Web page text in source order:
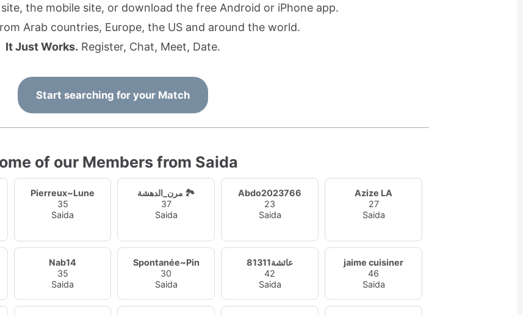
the mobile site, or download the free Android or iPhone app.
Arab countries, Europe, the US and around the world.
It Just Works. Register, Chat, Meet, Date.
Start searching for your Match
of our Members from Saida
Pierreux~Lune
35
Saida
مرن_الدهشة 🏞️
37
Saida
Abdo2023766
23
Saida
Azize LA
27
Saida
Nab14
35
Saida
Spontanée~Pin
30
Saida
عائشة81311
42
Saida
jaime cuisiner
46
Saida